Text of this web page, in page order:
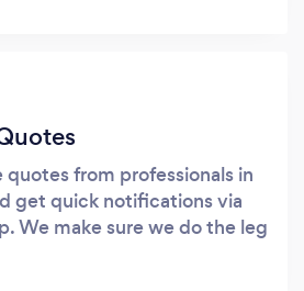
quotes from professionals in
get quick notifications via
We make sure we do the leg